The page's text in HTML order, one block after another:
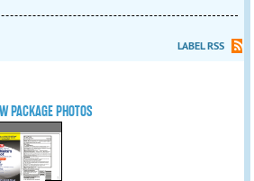
LABEL RSS
PACKAGE PHOTOS